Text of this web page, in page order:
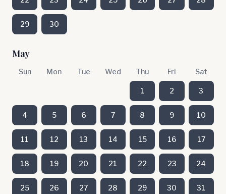
29 30
May
Sun Mon Tue Wed Thu Fri Sat
1 2 3
4 5 6 7 8 9 10
11 12 13 14 15 16 17
18 19 20 21 22 23 24
25 26 27 28 29 30 31